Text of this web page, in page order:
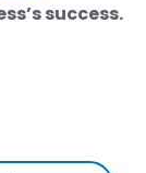
success.